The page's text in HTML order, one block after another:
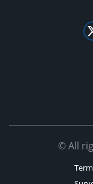
© All